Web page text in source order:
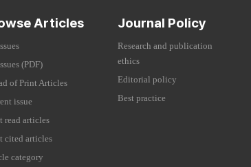
Articles
(PDF)
of Print Articles
issue
read articles
cited articles
category
Journal Policy
Research and publication
ethics
Editorial policy
Best practice